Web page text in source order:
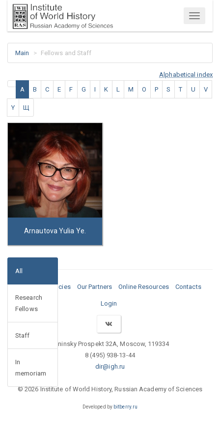
Menu
Main Fellows and Staff
Alphabetical index
A
B C E F G I K L M O P S T U V
Y Щ
Arnautova Yulia Ye.
All
Research
Fellows
Staff
In
memoriam
Media Vacancies Our Partners Online Resources Contacts
Login
Leninsky Prospekt 32A, Moscow, 119334
8 (495) 938-13-44
dir@igh.ru
© 2026 Institute of World History, Russian Academy of Sciences
Developed by bitberry.ru